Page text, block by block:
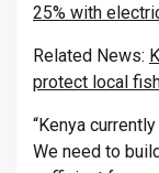
25% with
Related News:
protect local
“Kenya
We need to